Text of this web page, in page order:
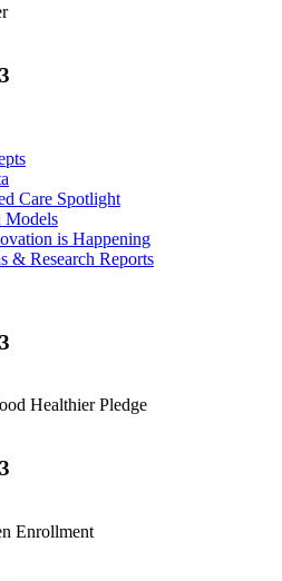
Care Spotlight
Models
is Happening
& Research Reports
Healthier Pledge
Enrollment